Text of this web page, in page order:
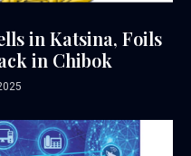
in Katsina, Foils
in Chibok